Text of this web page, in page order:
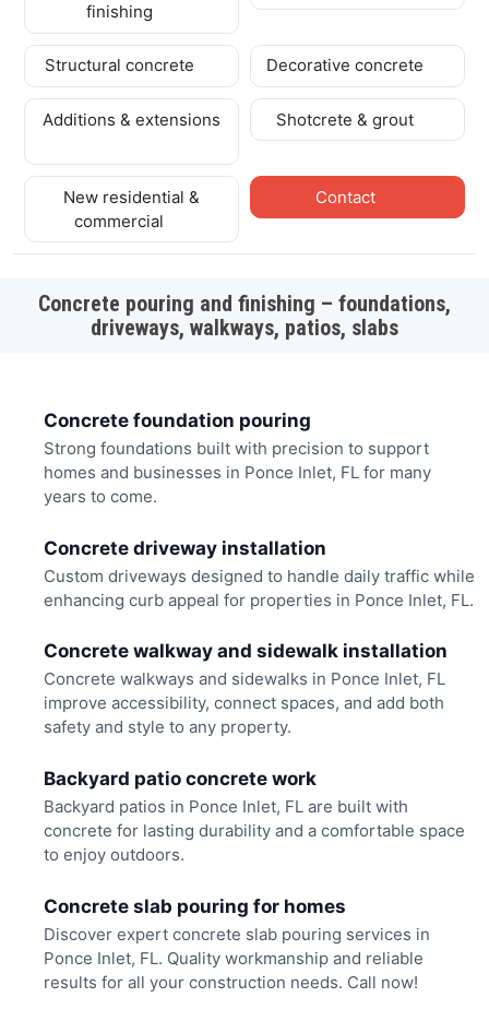
finishing
Structural concrete Decorative concrete
Additions & extensions Shotcrete & grout
New residential &
commercial
Contact
Concrete pouring and finishing – foundations,
driveways, walkways, patios, slabs
Concrete foundation pouring
Strong foundations built with precision to support
homes and businesses in Ponce Inlet, FL for many
years to come.
Concrete driveway installation
Custom driveways designed to handle daily traffic while
enhancing curb appeal for properties in Ponce Inlet, FL.
Concrete walkway and sidewalk installation
Concrete walkways and sidewalks in Ponce Inlet, FL
improve accessibility, connect spaces, and add both
safety and style to any property.
Backyard patio concrete work
Backyard patios in Ponce Inlet, FL are built with
concrete for lasting durability and a comfortable space
to enjoy outdoors.
Concrete slab pouring for homes
Discover expert concrete slab pouring services in
Ponce Inlet, FL. Quality workmanship and reliable
results for all your construction needs. Call now!